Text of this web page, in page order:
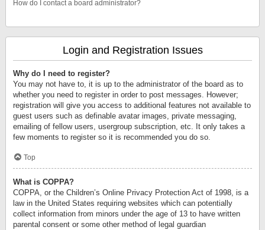
How do I contact a board administrator?
Login and Registration Issues
Why do I need to register?
You may not have to, it is up to the administrator of the board as to
whether you need to register in order to post messages. However;
registration will give you access to additional features not available to
guest users such as definable avatar images, private messaging,
emailing of fellow users, usergroup subscription, etc. It only takes a
few moments to register so it is recommended you do so.
Top
What is COPPA?
COPPA, or the Children’s Online Privacy Protection Act of 1998, is a
law in the United States requiring websites which can potentially
collect information from minors under the age of 13 to have written
parental consent or some other method of legal guardian